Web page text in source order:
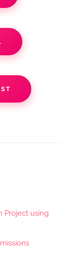
Project using